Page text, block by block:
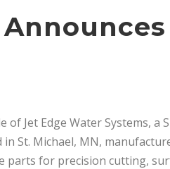
Jet Edge Water Systems, a
St. Michael, MN,
parts for precision cutting,